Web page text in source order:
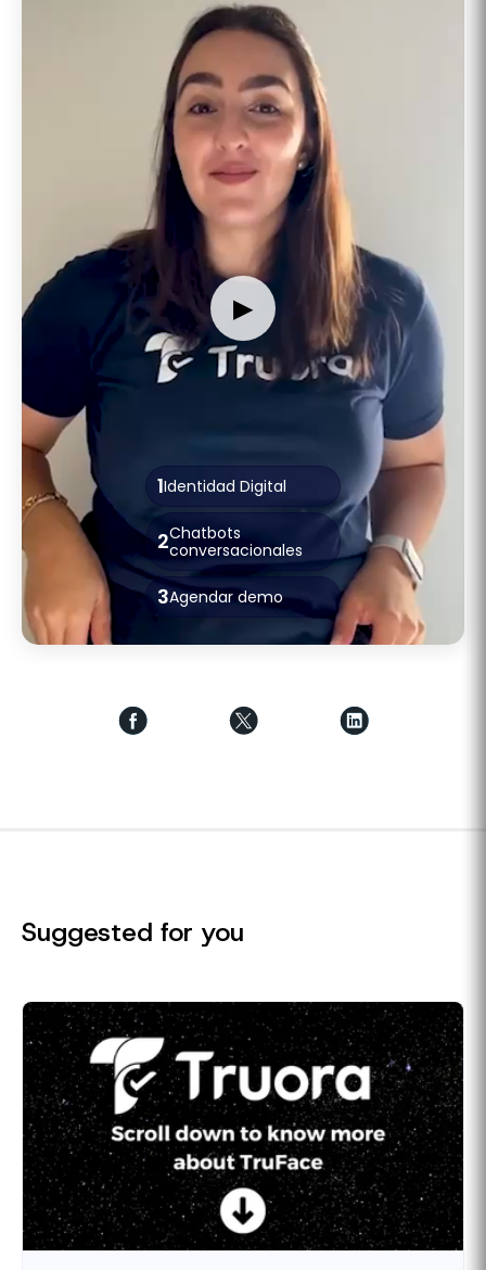
▶
1Identidad Digital
2Chatbots
conversacionales
3Agendar demo
Suggested for you